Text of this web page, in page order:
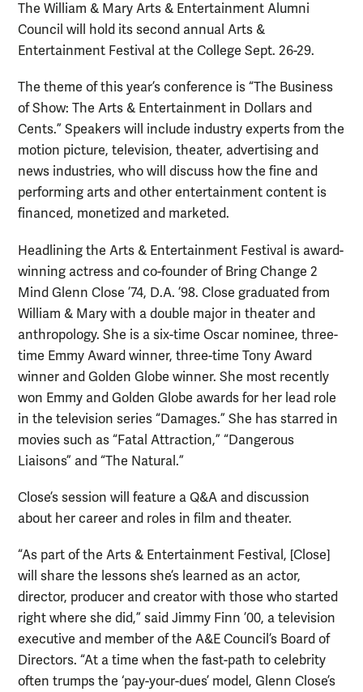
The William & Mary Arts & Entertainment Alumni
Council will hold its second annual Arts &
Entertainment Festival at the College Sept. 26-29.
The theme of this year’s conference is “The Business
of Show: The Arts & Entertainment in Dollars and
Cents.” Speakers will include industry experts from the
motion picture, television, theater, advertising and
news industries, who will discuss how the fine and
performing arts and other entertainment content is
financed, monetized and marketed.
Headlining the Arts & Entertainment Festival is award-
winning actress and co-founder of Bring Change 2
Mind Glenn Close ’74, D.A. ’98. Close graduated from
William & Mary with a double major in theater and
anthropology. She is a six-time Oscar nominee, three-
time Emmy Award winner, three-time Tony Award
winner and Golden Globe winner. She most recently
won Emmy and Golden Globe awards for her lead role
in the television series “Damages.” She has starred in
movies such as “Fatal Attraction,” “Dangerous
Liaisons” and “The Natural.”
Close’s session will feature a Q&A and discussion
about her career and roles in film and theater.
“As part of the Arts & Entertainment Festival, [Close]
will share the lessons she’s learned as an actor,
director, producer and creator with those who started
right where she did,” said Jimmy Finn ’00, a television
executive and member of the A&E Council’s Board of
Directors. “At a time when the fast-path to celebrity
often trumps the ‘pay-your-dues’ model, Glenn Close’s